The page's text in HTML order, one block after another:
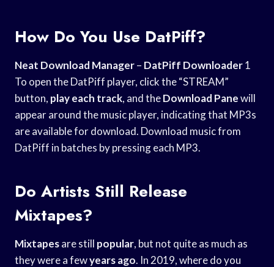
How Do You Use DatPiff?
Neat Download Manager– DatPiff Downloader1
To open the DatPiff player, click the “STREAM”
button, play each track, and theDownload Panewill
appear around the music player, indicating that MP3s
are available for download. Download music from
DatPiff in batches by pressing each MP3.
Do Artists Still Release
Mixtapes?
Mixtapesare still popular, but not quite as much as
they were a fewyears ago. In 2019, where do you